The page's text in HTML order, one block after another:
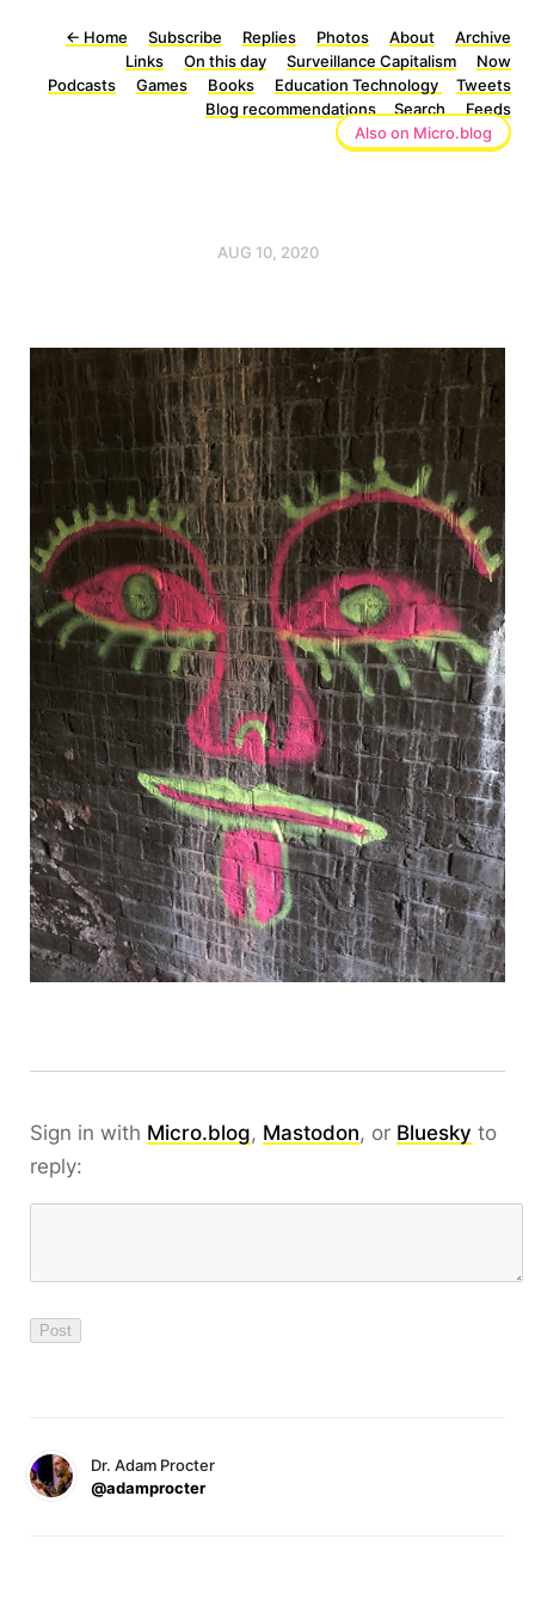
← Home Subscribe Replies Photos About
Archive
Links
On this day Surveillance Capitalism
Now
Podcasts
Games Books Education Technology
Tweets
Blog recommendations
Search
Feeds
Also on Micro.blog
AUG 10, 2020
Sign in with Micro.blog, Mastodon, or Bluesky to
reply:
Dr. Adam Procter
@adamprocter